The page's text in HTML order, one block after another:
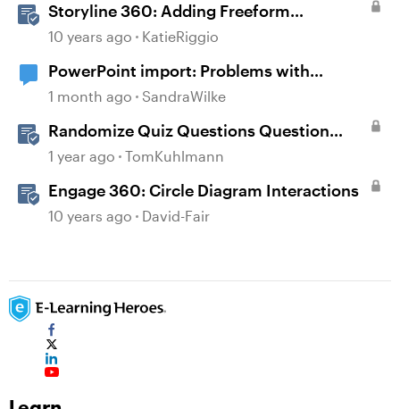
Storyline 360: Adding Freeform
Questions
10 years ago KatieRiggio
PowerPoint import: Problems with
diagrams
1 month ago SandraWilke
Randomize Quiz Questions Question
Banks in Storyline
1 year ago TomKuhlmann
Engage 360: Circle Diagram Interactions
10 years ago David-Fair